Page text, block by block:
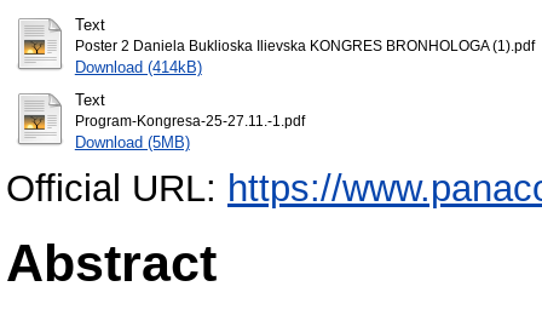
Text
Poster 2 Daniela Buklioska Ilievska KONGRES BRONHOLOGA (1).pdf
Download (414kB)
Text
Program-Kongresa-25-27.11.-1.pdf
Download (5MB)
Official URL: https://
Abstract